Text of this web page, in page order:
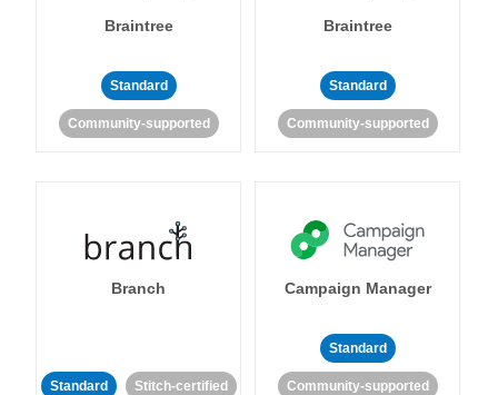
Braintree
Standard
Community-supported
Braintree
Standard
Community-supported
Branch
Standard Stitch-certified
Campaign Manager
Standard
Community-supported